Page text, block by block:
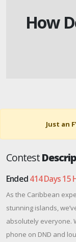
How
Just an
Contest
Ended414 Days 15
As the Caribbean
stunning islands,
absolutely everyone.
phone on DND and